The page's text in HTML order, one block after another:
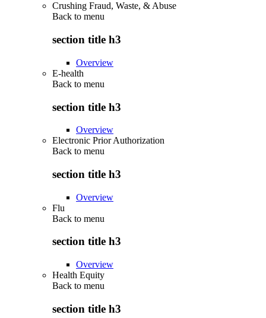
Crushing Fraud, Waste, & Abuse
Back to menu
section title h3
Overview
E-health
Back to menu
section title h3
Overview
Electronic Prior Authorization
Back to menu
section title h3
Overview
Flu
Back to menu
section title h3
Overview
Health Equity
Back to menu
section title h3